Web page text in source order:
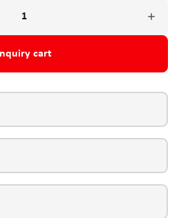
Inquiry cart